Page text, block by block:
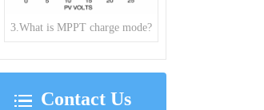
3.What is MPPT charge mode?
Contact Us